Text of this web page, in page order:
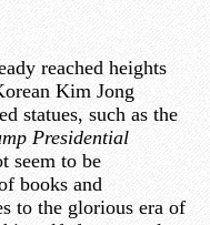
reached heights
Kim Jong
statues, such as the
Presidential
seem to be
books and
to the glorious era of